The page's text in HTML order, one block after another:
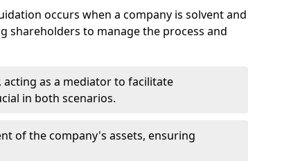
occurs when a company is solvent and
shareholders to manage the process and
acting as a mediator to facilitate
in both scenarios.
of the company's assets, ensuring